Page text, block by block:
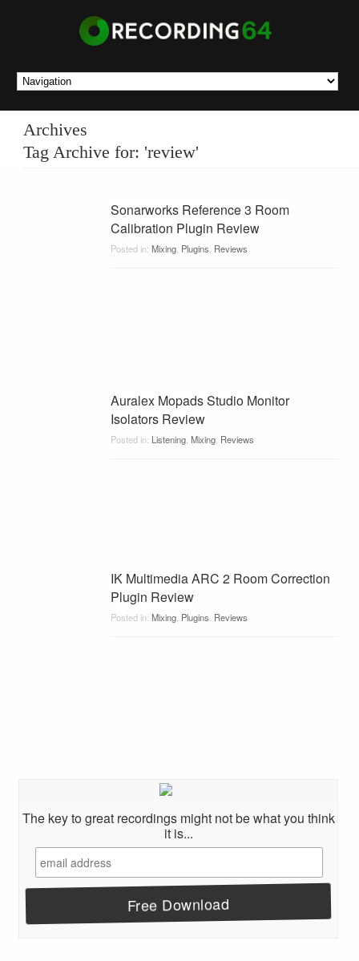
Archives
Tag Archive for: 'review'
Sonarworks Reference 3 Room
Calibration Plugin Review
Posted in: Mixing, Plugins Reviews
Auralex Mopads Studio Monitor
Isolators Review
Posted in: Listening, Mixing, Reviews
IK Multimedia ARC 2 Room Correction
Plugin Review
Posted in: Mixing, Plugins Reviews
The key to great recordings might not be what you think
it is...